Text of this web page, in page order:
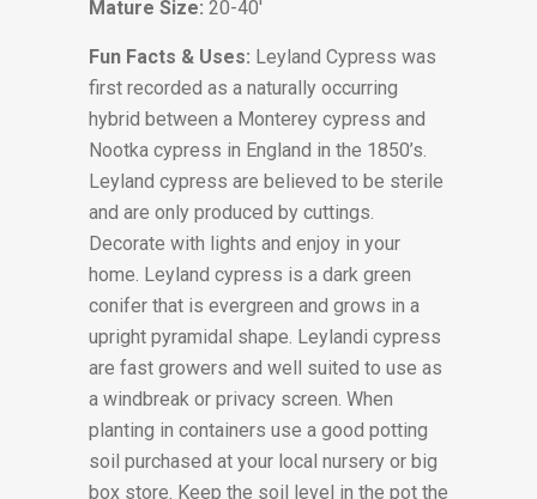
Mature Size: 20-40′
Fun Facts & Uses: Leyland Cypress was
first recorded as a naturally occurring
hybrid between a Monterey cypress and
Nootka cypress in England in the 1850’s.
Leyland cypress are believed to be sterile
and are only produced by cuttings.
Decorate with lights and enjoy in your
home. Leyland cypress is a dark green
conifer that is evergreen and grows in a
upright pyramidal shape. Leylandi cypress
are fast growers and well suited to use as
a windbreak or privacy screen. When
planting in containers use a good potting
soil purchased at your local nursery or big
box store. Keep the soil level in the pot the